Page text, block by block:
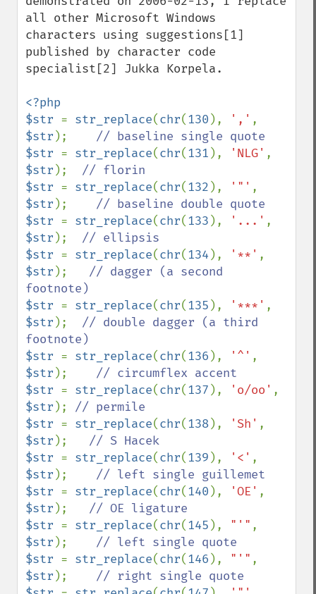
all other Microsoft Windows
characters using suggestions[1]
published by character code
specialist[2] Jukka Korpela.
<?php
$str = str_replace(chr(130 ), ','
$str );
$str = str_replace(chr(131 ), 'NLG'
$str );
$str = str_replace(chr(132 ), '"'
$str );
$str = str_replace(chr(133 ), '...'
$str );
$str = str_replace(chr(134 ), '**'
$str ); // dagger (a second
$str = str_replace(chr(135 ), '***'
$str ); // double dagger (a third
$str = str_replace(chr(136 ), '^'
$str );
$str = str_replace(chr(137 ), 'o/oo'
$str );
$str = str_replace(chr(138), 'Sh'
$str );
$str = str_replace(chr(139 ), '<'
$str );
$str = str_replace(chr(140 ), 'OE'
$str );
$str = str_replace(chr(145 ), "'"
$str );
$str = str_replace(chr(146 ), "'"
$str );